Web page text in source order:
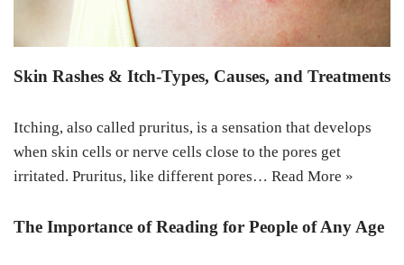
Skin Rashes & Itch-Types, Causes, and Treatments
Itching, also called pruritus, is a sensation that develops
when skin cells or nerve cells close to the pores get
irritated. Pruritus, like different pores… Read More »
The Importance of Reading for People of Any Age